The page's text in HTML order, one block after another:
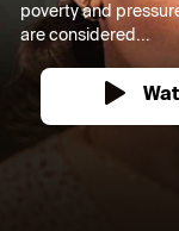
poverty and
are considered...